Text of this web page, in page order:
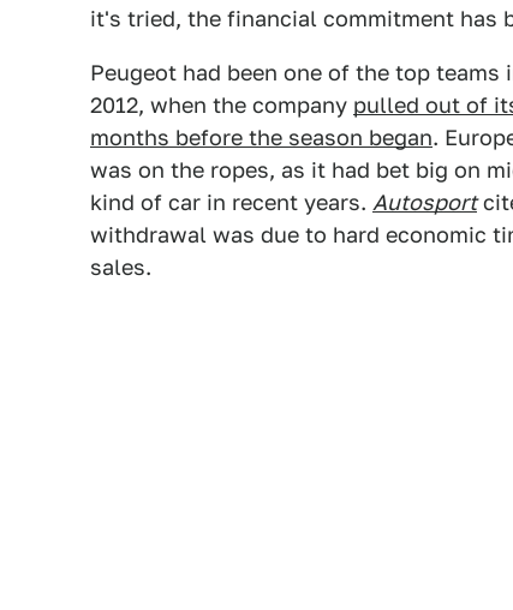
it's tried, the financial commitment has
Peugeot had been one of the top
2012, when the company pulled out of
months before the season began.
was on the ropes, as it had bet big on
kind of car in recent years. Autosport
withdrawal was due to hard economic
sales.